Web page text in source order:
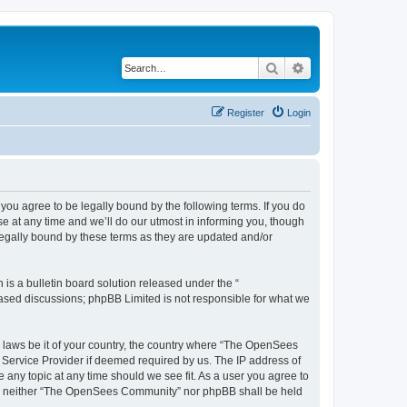
Search
Login
Register
you agree to be legally bound by the following terms. If you do
at any time and we’ll do our utmost in informing you, though
bound by these terms as they are updated and/or
is a bulletin board solution released under the “
discussions; phpBB Limited is not responsible for what we
be it of your country, the country where “The OpenSees
Provider if deemed required by us. The IP address of
topic at any time should we see fit. As a user you agree to
“The OpenSees Community” nor phpBB shall be held